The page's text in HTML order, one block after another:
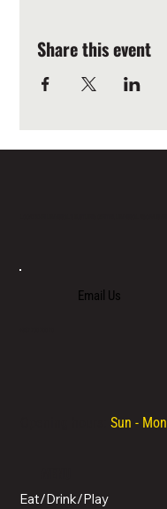
Share this event
Email Us
Sun - Mon
Eat/Drink/Play